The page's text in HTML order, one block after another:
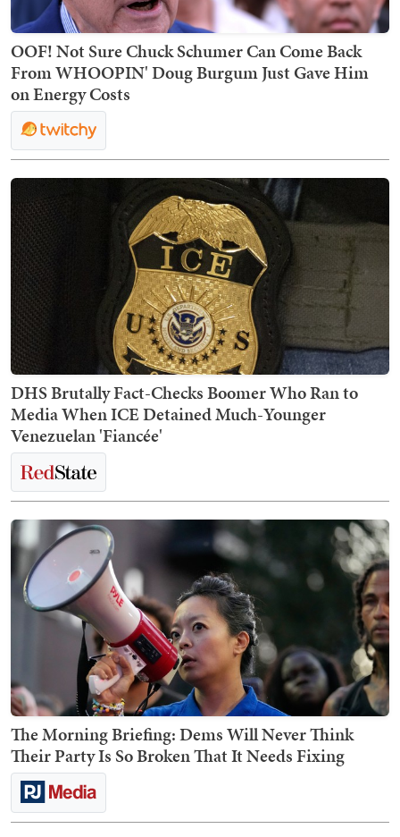
OOF! Not Sure Chuck Schumer Can Come Back
From WHOOPIN' Doug Burgum Just Gave Him
on Energy Costs
DHS Brutally Fact-Checks Boomer Who Ran to
Media When ICE Detained Much-Younger
Venezuelan 'Fiancée'
The Morning Briefing: Dems Will Never Think
Their Party Is So Broken That It Needs Fixing